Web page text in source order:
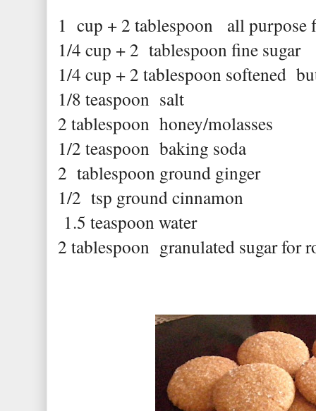
1 cup + 2 tablespoon all purpose
1/4 cup + 2 tablespoon fine sugar
1/4 cup + 2 tablespoon softened
1/8 teaspoon salt
2 tablespoon honey/molasses
1/2 teaspoon baking soda
2 tablespoon ground ginger
1/2 tsp ground cinnamon
1.5 teaspoon water
2 tablespoon granulated sugar for